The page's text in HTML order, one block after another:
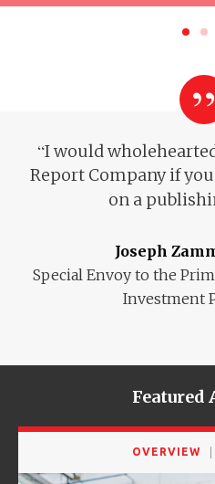
“I would
Report Company if
on a
Joseph
Special Envoy to the
Investment
Featured
OVERVIEW